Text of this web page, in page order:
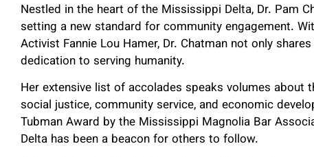
Nestled in the heart of the Mississippi Delta, Dr. Pam
setting a new standard for community engagement.
Activist Fannie Lou Hamer, Dr. Chatman not only
dedication to serving humanity.
Her extensive list of accolades speaks volumes about
social justice, community service, and economic
Tubman Award by the Mississippi Magnolia Bar
Delta has been a beacon for others to follow.